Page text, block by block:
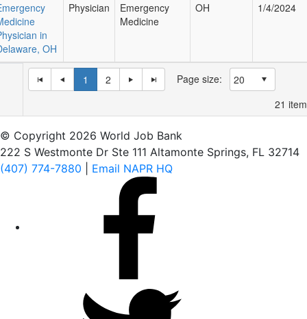
1 2
Page size:
21
in
OH
Physician
Emergency
Medicine
OH 1/4/2024
© Copyright 2026 World Job Bank
222 S Westmonte Dr Ste 111 Altamonte Springs, FL 32714
(407) 774-7880
Email NAPR HQ